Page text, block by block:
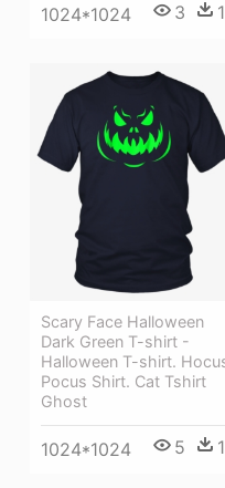
1024*1024 3 1
Scary Face Halloween
Dark Green T-shirt -
Halloween T-shirt.
Pocus Shirt. Cat Tshirt
Ghost
1024*1024 5 1